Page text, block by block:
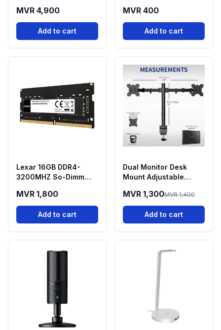
MVR 4,900
Add to cart
MVR 400
Add to cart
Lexar 16GB DDR4-
3200MHZ So-Dimm
MVR 1,800
Add to cart
Dual Monitor Desk
Mount Adjustable
Screens
MVR 1,300MVR 1,400
Add to cart